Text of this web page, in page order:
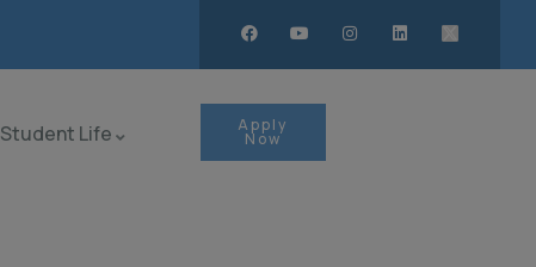
Student Life Apply
Now